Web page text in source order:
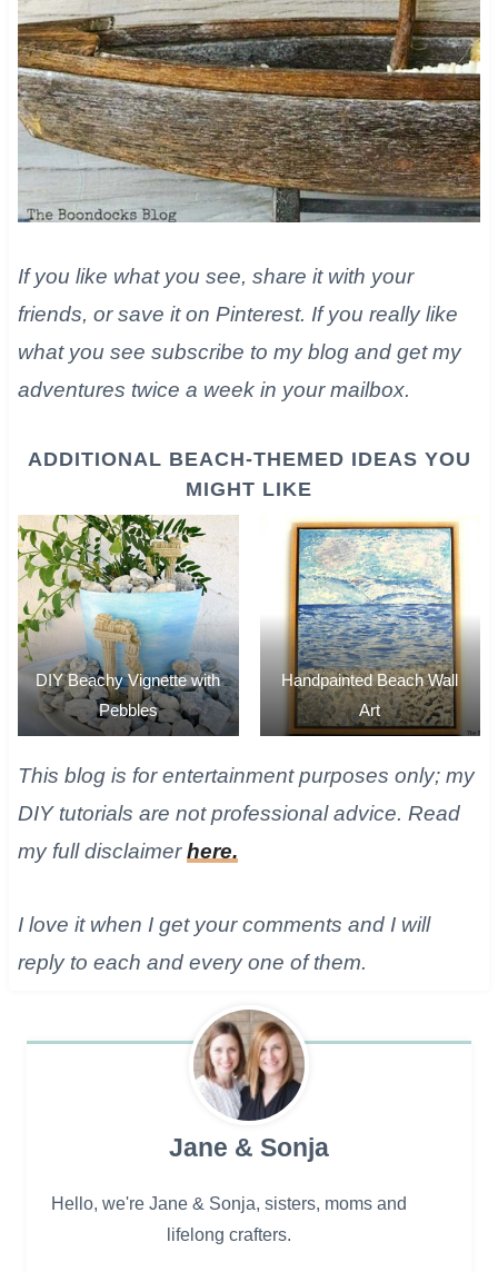
If you like what you see, share it with your
friends, or save it on Pinterest. If you really like
what you see subscribe to my blog and get my
adventures twice a week in your mailbox.
ADDITIONAL BEACH-THEMED IDEAS YOU
MIGHT LIKE
DIY Beachy Vignette with
Pebbles
Handpainted Beach Wall
Art
​This blog is for entertainment purposes only; my
DIY tutorials are not professional advice. Read
my full disclaimerhere.
I love it when I get your comments and I will
reply to each and every one of them.
Jane & Sonja
Hello, we're Jane & Sonja, sisters, moms and
lifelong crafters.